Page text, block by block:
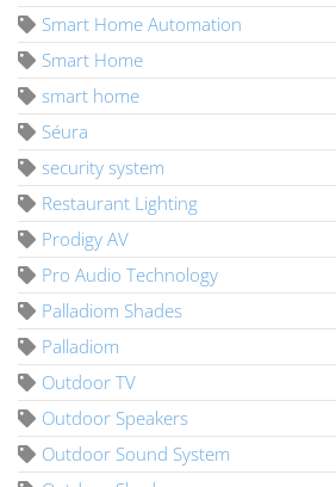
Smart Home Automation
Smart Home
smart home
Séura
security system
Restaurant Lighting
Prodigy AV
Pro Audio Technology
Palladiom Shades
Palladiom
Outdoor TV
Outdoor Speakers
Outdoor Sound System